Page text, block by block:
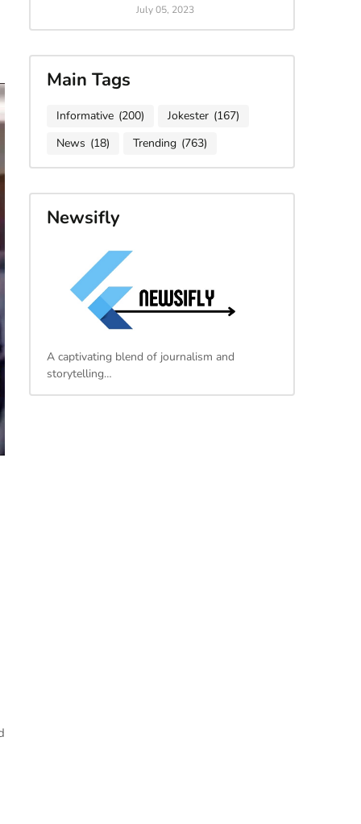
July 05, 2023
Main Tags
Informative (200) Jokester (167)
News (18) Trending (763)
Newsifly
A captivating blend of journalism and
storytelling…